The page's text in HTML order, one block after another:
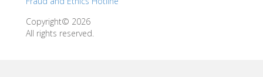
Copyright© 2026
All rights reserved.